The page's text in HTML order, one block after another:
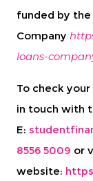
funded by the
Company
loans-
To check
in touch with
E:
8556 5009 or
website: